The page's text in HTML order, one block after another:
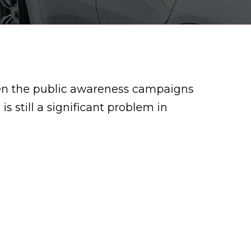
the public awareness campaigns
still a significant problem in